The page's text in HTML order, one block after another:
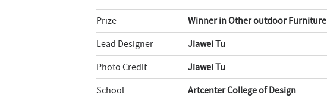
Prize
Winner in Other outdoor Furniture
Lead Designer
Jiawei Tu
Photo Credit
Jiawei Tu
School
Artcenter College of Design